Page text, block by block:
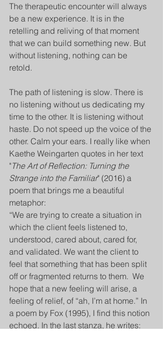
The therapeutic encounter will always
be a new experience. It is in the
retelling and reliving of that moment
that we can build something new. But
without listening, nothing can be
retold.
The path of listening is slow. There is
no listening without us dedicating my
time to the other. It is listening without
haste. Do not speed up the voice of the
other. Calm your ears. I really like when
Kaethe Weingarten quotes in her text
"The Art of Reflection: Turning the
Strange into the Familiar" (2016) a
poem that brings me a beautiful
metaphor:
“We are trying to create a situation in
which the client feels listened to,
understood, cared about, cared for,
and validated. We want the client to
feel that something that has been split
off or fragmented returns to them.  We
hope that a new feeling will arise, a
feeling of relief, of “ah, I’m at home.” In
a poem by Fox (1995), I find this notion
echoed. In the last stanza, he writes: